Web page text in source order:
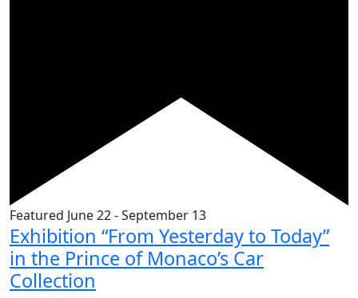
Featured June 22-September 13
Exhibition “From Yesterday to Today”
in the Prince of Monaco’s Car
Collection